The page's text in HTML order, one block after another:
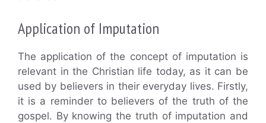
Application of Imputation
The application of the concept of imputation is
relevant in the Christian life today, as it can be
used by believers in their everyday lives. Firstly,
it is a reminder to believers of the truth of the
gospel. By knowing the truth of imputation and